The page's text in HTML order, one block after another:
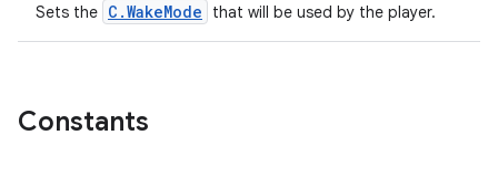
Sets the C.WakeMode that will be used by the player.
Constants